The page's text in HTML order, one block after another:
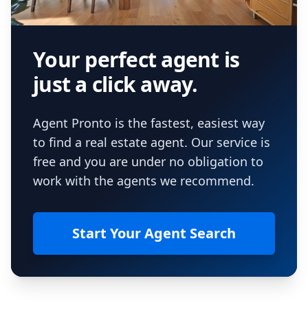
Your perfect agent is
just a click away.
Agent Pronto is the fastest, easiest way
to find a real estate agent. Our service is
free and you are under no obligation to
work with the agents we recommend.
Start Your Agent Search